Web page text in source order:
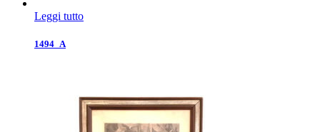
Leggi tutto
1494_A